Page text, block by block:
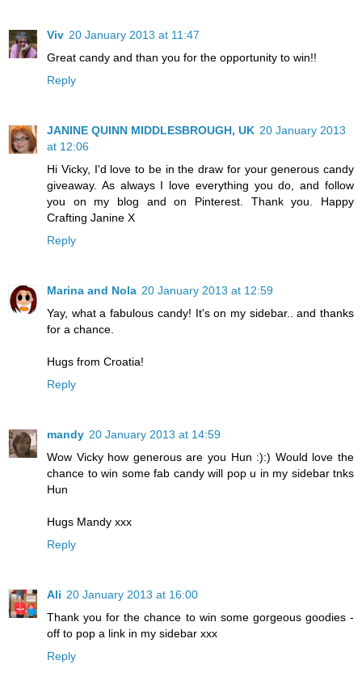
Viv 20 January 2013 at 11:47
Great candy and than you for the opportunity to win!!
Reply
JANINE QUINN MIDDLESBROUGH, UK 20 January 2013
at 12:06
Hi Vicky, I'd love to be in the draw for your generous candy
giveaway. As always I love everything you do, and follow
you on my blog and on Pinterest. Thank you. Happy
Crafting Janine X
Reply
Marina and Nola 20 January 2013 at 12:59
Yay, what a fabulous candy! It's on my sidebar.. and thanks
for a chance.
Hugs from Croatia!
Reply
mandy 20 January 2013 at 14:59
Wow Vicky how generous are you Hun :):) Would love the
chance to win some fab candy will pop u in my sidebar tnks
Hun
Hugs Mandy xxx
Reply
Ali 20 January 2013 at 16:00
Thank you for the chance to win some gorgeous goodies -
off to pop a link in my sidebar xxx
Reply